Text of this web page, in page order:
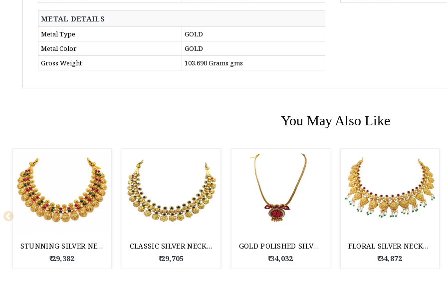
METAL DETAILS
Metal Type
GOLD
Metal Color
GOLD
Gross Weight
103.690 Grams gms
You May Also Like
STUNNING SILVER NECKLACE FOR WOMEN
₹ 29,382
CLASSIC SILVER NECKLACE FOR WOMEN
₹ 29,705
GOLD POLISHED SILVER NECKLACE FOR WOMEN
₹ 34,032
FLORAL SILVER NECKLACE FOR WOMEN
₹ 34,872